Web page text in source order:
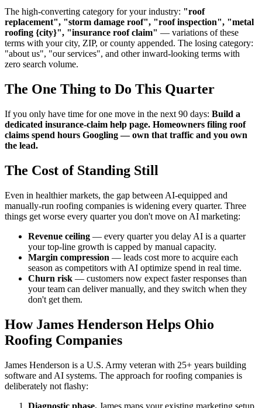
The high-converting category for your industry: "roof
replacement", "storm damage roof", "roof inspection", "metal
roofing {city}", "insurance roof claim" — variations of these
terms with your city, ZIP, or county appended. The losing category:
"about us", "our services", and other inward-looking terms with
zero search volume.
The One Thing to Do This Quarter
If you only have time for one move in the next 90 days: Build a
dedicated insurance-claim help page. Homeowners filing roof
claims spend hours Googling — own that traffic and you own
the lead.
The Cost of Standing Still
Even in healthier markets, the gap between AI-equipped and
manually-run roofing companies is widening every quarter. Three
things get worse every quarter you don't move on AI marketing:
Revenue ceiling — every quarter you delay AI is a quarter
your top-line growth is capped by manual capacity.
Margin compression — leads cost more to acquire each
season as competitors with AI optimize spend in real time.
Churn risk — customers now expect faster responses than
your team can deliver manually, and they switch when they
don't get them.
How James Henderson Helps Ohio
Roofing Companies
James Henderson is a U.S. Army veteran with 25+ years building
software and AI systems. The approach for roofing companies is
deliberately not flashy:
Diagnostic phase. James maps your existing marketing setup